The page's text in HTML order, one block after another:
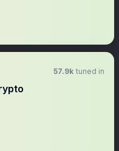
57.9k tuned in
crypto